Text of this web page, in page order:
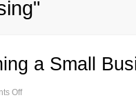
a Small
Off